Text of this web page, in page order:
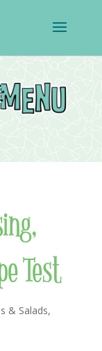
Test
& Salads,